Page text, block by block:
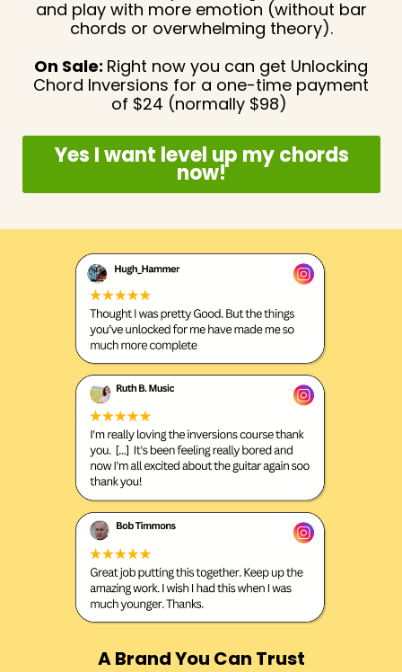
and play with more emotion (without bar
chords or overwhelming theory).
On Sale: Right now you can get Unlocking
Chord Inversions for a one-time payment
of $24 (normally $98)
Yes I want level up my chords
now!
A Brand You Can Trust